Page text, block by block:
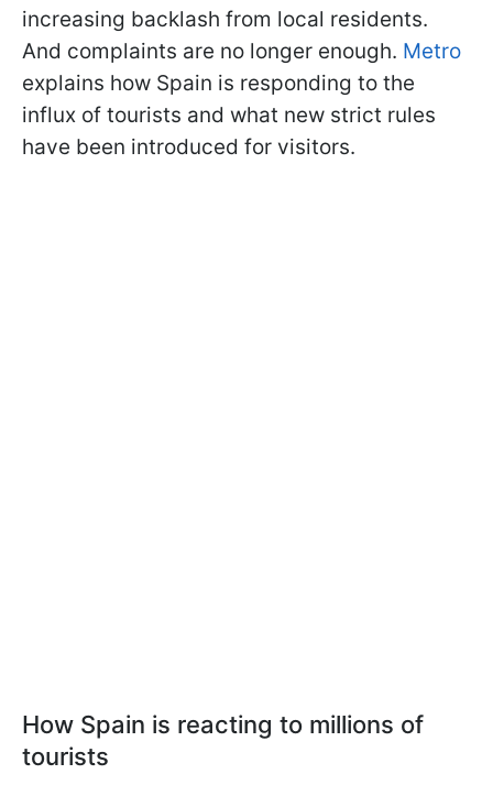
increasing backlash from local residents.
And complaints are no longer enough. Metro
explains how Spain is responding to the
influx of tourists and what new strict rules
have been introduced for visitors.
How Spain is reacting to millions of
tourists